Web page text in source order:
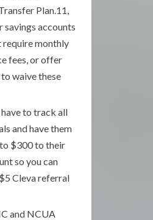
Plan.11,
savings accounts
require monthly
fees, or offer
waive these
to track all
and have them
$300 to their
so you can
Cleva referral
and NCUA